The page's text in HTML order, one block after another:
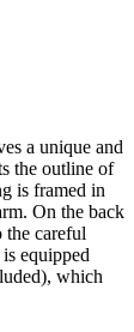
a unique and
the outline of
is framed in
On the back
the careful
equipped
which